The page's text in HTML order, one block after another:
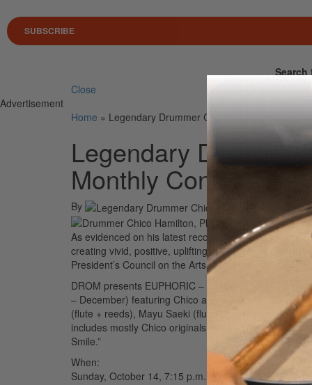
SUBSCRIBE
Search
Close
Advertisement
Home » Legendary Drummer Chico Hamilton
Legendary
Monthly Concert
By
As evidenced on his latest recordingRevelation
creating vivid, positive, uplifting, and relevant music.
President’s Council on the Arts, this NEA jazz
DROM presents EUPHORIC – Celebrating the Life &
– December) featuring Chico and his long-time
(flute + reeds), Mayu Saeki (flute), and Jeremy
includes mostly Chico originals off of
Revelation
Smile.”
When:
Sunday, October 14, 7:15 p.m.